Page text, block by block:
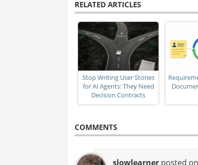
RELATED ARTICLES
Stop Writing User Stories
for AI Agents: They Need
Decision Contracts
COMMENTS
slowlearnerposted on